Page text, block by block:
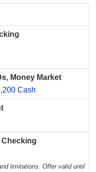
Money Market
Cash
Checking
limitations. Offer valid until